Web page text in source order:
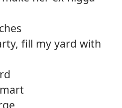
fill my yard with